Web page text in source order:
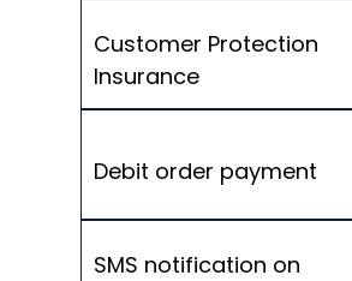
Customer Protection
Insurance
Debit order payment
SMS notification on